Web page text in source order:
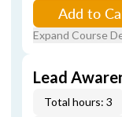
Add to
Expand Course
Lead
Total hours: 3